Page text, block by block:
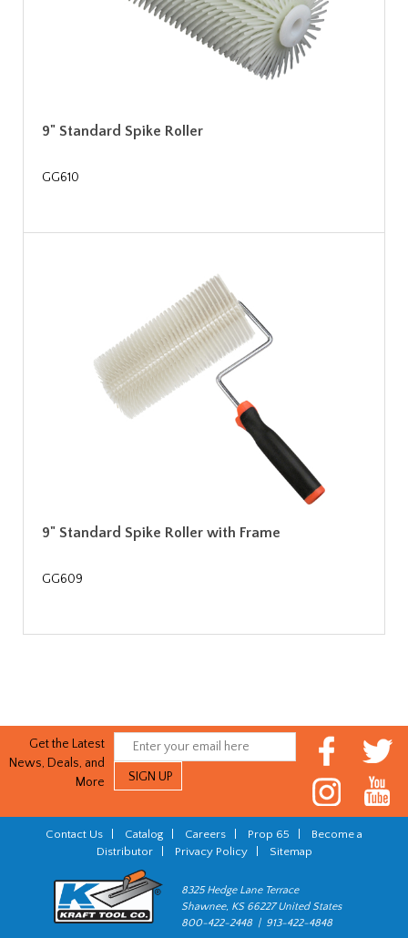
9" Standard Spike Roller
GG610
9" Standard Spike Roller with Frame
GG609
Get the Latest
News, Deals, and
More
Contact Us Catalog Careers Prop 65
Become a
Distributor| Privacy Policy| Sitemap
8325 Hedge Lane Terrace
Shawnee, KS 66227 United States
800-422-2448 | 913-422-4848